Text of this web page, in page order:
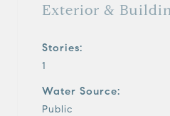
Exterior &
Stories:
1
Water Source:
Public